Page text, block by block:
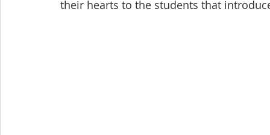
their hearts to the students that